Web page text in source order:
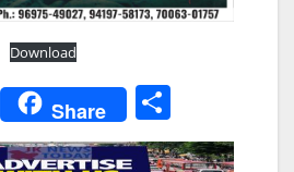
Download
W Share
h